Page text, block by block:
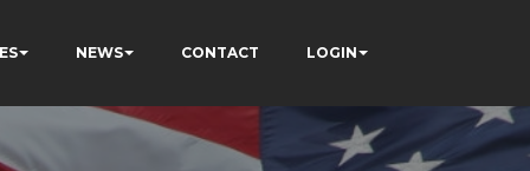
NEWS CONTACT LOGIN